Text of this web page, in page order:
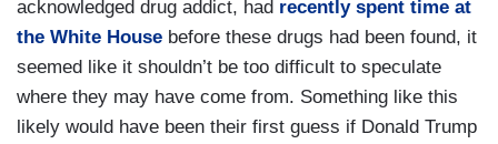
acknowledged drug addict, had recently spent time at
the White House before these drugs had been found, it
seemed like it shouldn’t be too difficult to speculate
where they may have come from. Something like this
likely would have been their first guess if Donald Trump